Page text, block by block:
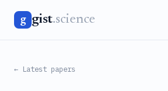
g gist.science
← Latest papers